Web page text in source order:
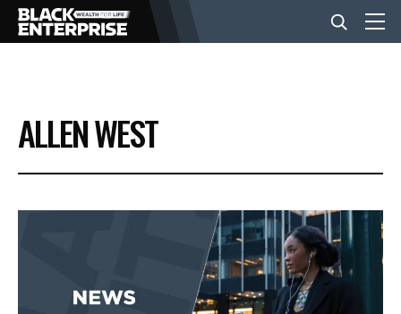
BUSINESS
NEWS
EVENTS
ALLEN WEST